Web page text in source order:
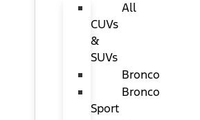
All
CUVs
&
SUVs
Bronco
Bronco
Sport